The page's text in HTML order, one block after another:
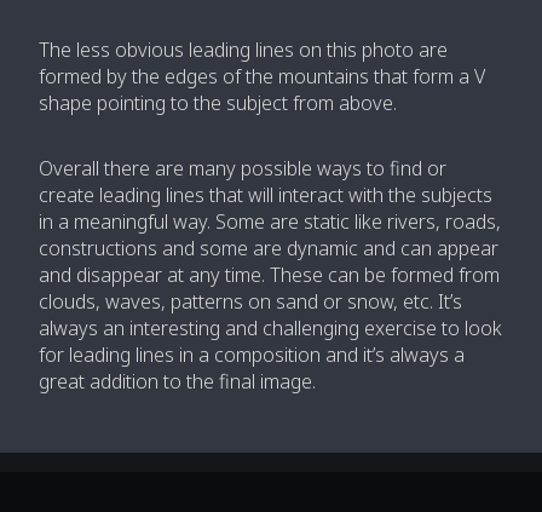
The less obvious leading lines on this photo are
formed by the edges of the mountains that form a V
shape pointing to the subject from above.
Overall there are many possible ways to find or
create leading lines that will interact with the subjects
in a meaningful way. Some are static like rivers, roads,
constructions and some are dynamic and can appear
and disappear at any time. These can be formed from
clouds, waves, patterns on sand or snow, etc. It’s
always an interesting and challenging exercise to look
for leading lines in a composition and it’s always a
great addition to the final image.